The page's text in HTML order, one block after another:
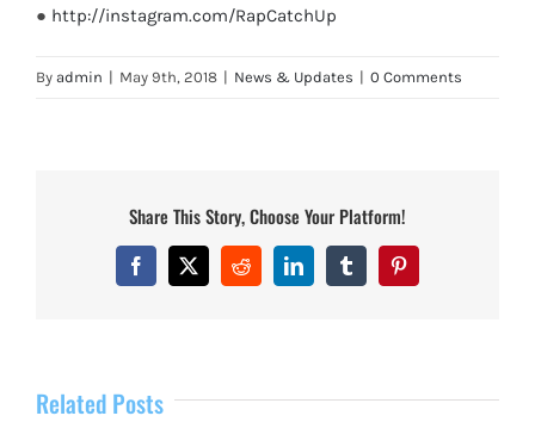
● http://instagram.com/RapCatchUp
By admin | May 9th, 2018 | News & Updates | 0 Comments
Share This Story, Choose Your Platform!
Facebook
X RedditLinkedInTumblrPinterest
Related Posts